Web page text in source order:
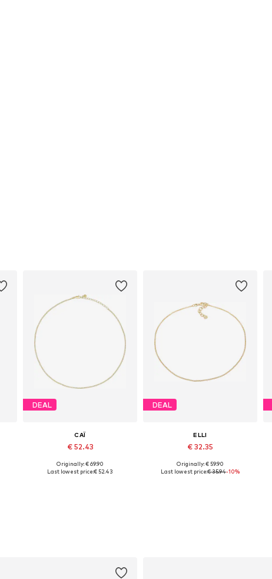
DEAL
CAÏ
€ 52.43
Available sizes: One size
Originally: € 69.90
Last lowest price:€ 52.43
DEAL
ELLI
€ 32.35
Available sizes: 36
Originally: € 59.90
Last lowest price:€ 35.94-10%